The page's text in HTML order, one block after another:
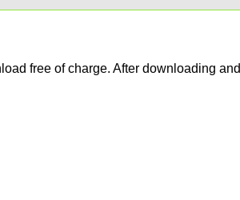
free of charge. After downloading and